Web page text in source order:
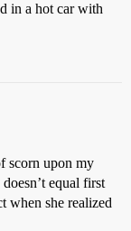
in a hot car with
scorn upon my
equal first
when she realized